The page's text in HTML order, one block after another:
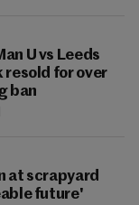
U vs Leeds
resold for over
ban
at scrapyard
future'